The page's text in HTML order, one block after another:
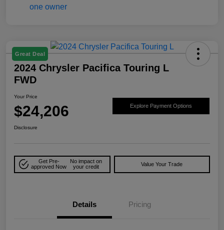
Great Deal
2024 Chrysler Pacifica Touring L
FWD
Your Price
$24,206 Explore Payment Options
Disclosure
Get Pre-
approved Now
No impact on
your credit
Value Your Trade
Details Pricing